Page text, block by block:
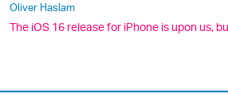
Oliver Haslam
The iOS 16 release for iPhone is upon us,